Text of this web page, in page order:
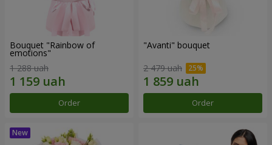
Bouquet "Rainbow of
emotions"
1 288 uah
Order
"Avanti" bouquet
2 479 uah
Order